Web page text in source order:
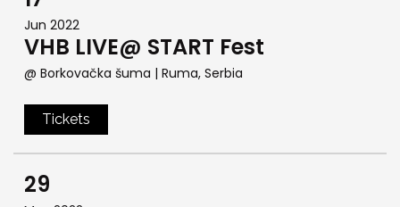
Jun 2022
VHB LIVE@ START Fest
@ Borkovačka šuma | Ruma, Serbia
Tickets
29